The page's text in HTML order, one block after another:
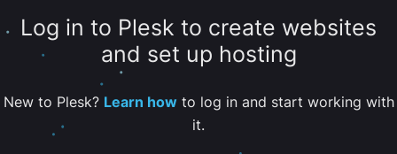
Log in to Plesk to create websites
and set up hosting
New to Plesk? Learn howto log in and start working with
it.